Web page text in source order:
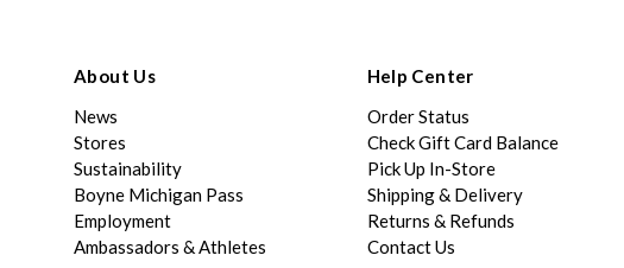
About Us
News
Stores
Sustainability
Boyne Michigan Pass
Employment
Ambassadors & Athletes
Help Center
Order Status
Check Gift Card Balance
Pick Up In-Store
Shipping & Delivery
Returns & Refunds
Contact Us